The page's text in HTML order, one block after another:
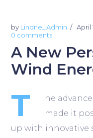
by Lindne_Admin April
0 comments
A New
Wind
T
he
made it
up with innovative